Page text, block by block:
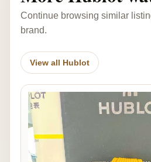
Continue browsing similar
brand.
View all Hublot